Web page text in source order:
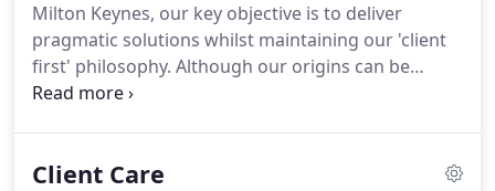
Milton Keynes, our key objective is to deliver
pragmatic solutions whilst maintaining our 'client
first' philosophy. Although our origins can be
traced back to the 1800s, we are known for our
approach to the needs of our clients.
Client Care